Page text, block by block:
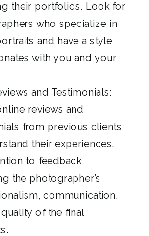
their portfolios. Look for
who specialize in
and have a style
with you and your
and Testimonials:
reviews and
from previous clients
their experiences.
to feedback
the photographer’s
communication,
of the final